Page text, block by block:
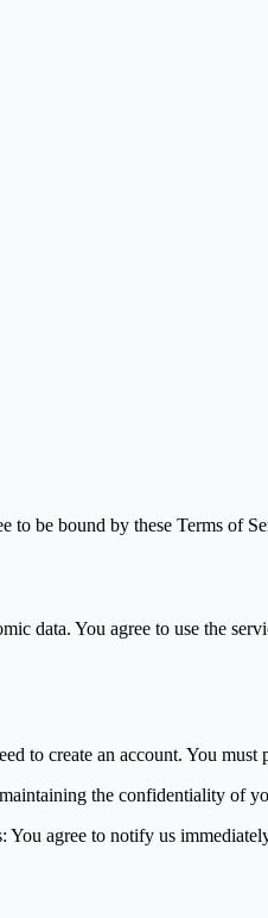
to be bound by these Terms of
data. You agree to use the
to create an account. You
the confidentiality of
: You agree to notify us